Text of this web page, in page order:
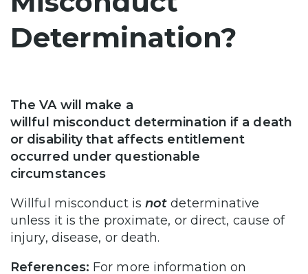
Determination?
The VA will make a
willful misconduct determination if a death
or disability that affects entitlement
occurred under questionable
circumstances
Willful misconduct is not determinative
unless it is the proximate, or direct, cause of
injury, disease, or death.
References: For more information on